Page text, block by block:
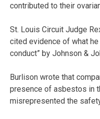
contributed to their
St. Louis Circuit Judge
cited evidence of what
conduct” by Johnson &
Burlison wrote that
presence of asbestos in
misrepresented the